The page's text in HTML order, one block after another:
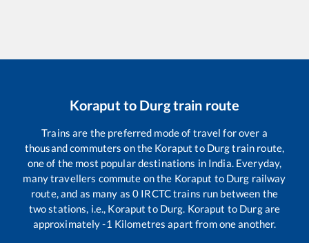
Koraput to Durgtrain route
Trains are the preferred mode of travel for over a
thousand commuters on the Koraput to Durgtrain route,
one of the most popular destinations in India. Everyday,
many travellers commute on the Koraput to Durg railway
route, and as many as 0 IRCTC trains run between the
two stations, i.e., Koraput to Durg. Koraput to Durgare
approximately-1 Kilometres apart from one another.